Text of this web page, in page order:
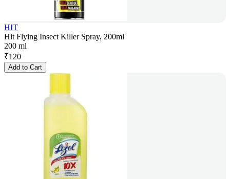
HIT
Hit Flying Insect Killer Spray, 200ml
200 ml
₹120
Add to Cart